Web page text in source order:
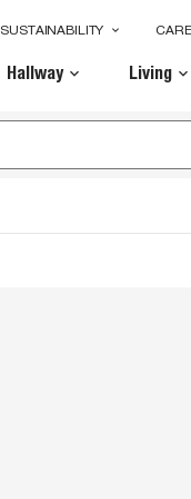
SUSTAINABILITY keyboard_arrow_down
Hallway keyboard_arrow_down Living keyboard_arrow_down